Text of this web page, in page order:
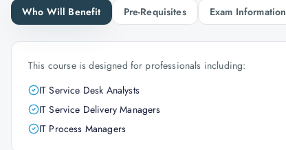
Who Will Benefit Pre-Requisites Exam Information
This course is designed for professionals including:
IT Service Desk Analysts
IT Service Delivery Managers
IT Process Managers